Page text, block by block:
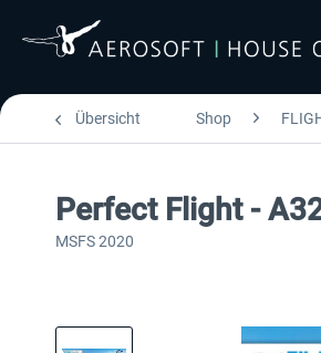
Übersicht Shop
Perfect Flight -
MSFS 2020